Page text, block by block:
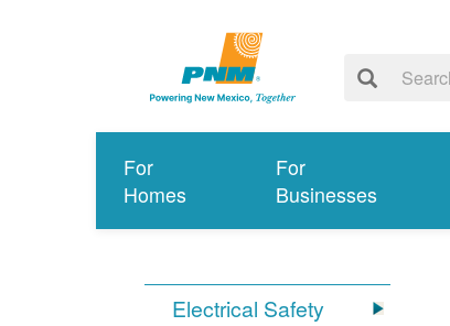
For
Homes
For
Businesses
Electrical Safety